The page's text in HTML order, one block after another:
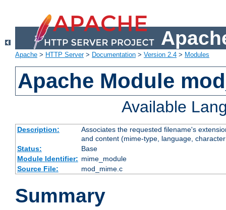
Apache > HTTP Server> Documentation > Version 2.4 > Modules
Apache Module
Available
Description:
Associates the requested filename's
and content (mime-type, language,
Status:
Base
Module Identifier: mime_module
Source File:
mod_mime.c
Summary